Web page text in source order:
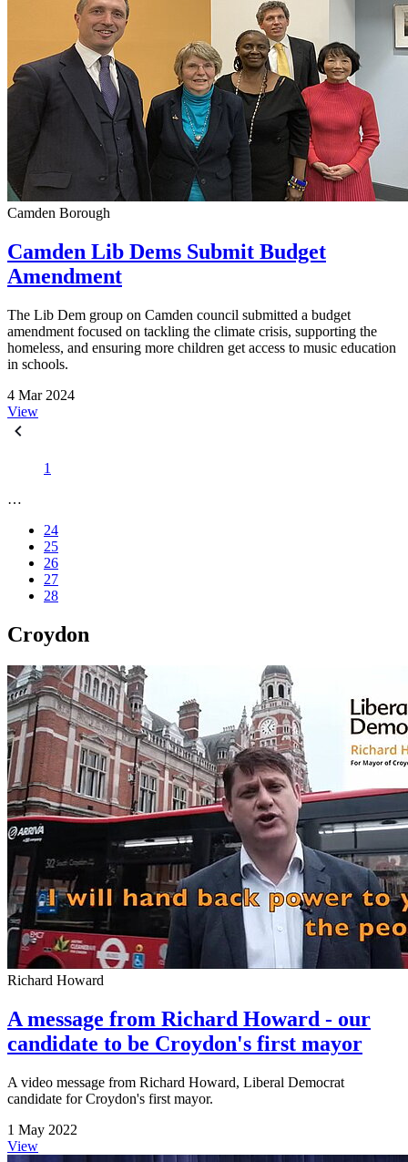
Camden Borough
Camden Lib Dems Submit Budget
Amendment
The Lib Dem group on Camden council submitted a budget
amendment focused on tackling the climate crisis, supporting the
homeless, and ensuring more children get access to music education
in schools.
4 Mar 2024
View
1
…
24
25
26
27
28
Croydon
Richard Howard
A message from Richard Howard - our
candidate to be Croydon's first mayor
A video message from Richard Howard, Liberal Democrat
candidate for Croydon's first mayor.
1 May 2022
View